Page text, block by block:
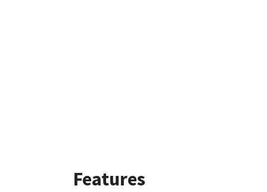
Features